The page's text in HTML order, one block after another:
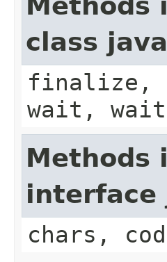
class
finalize,
wait, wait
Methods
interface
chars,